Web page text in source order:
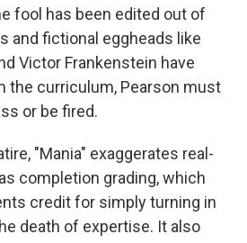
fool has been edited out of
and fictional eggheads like
Victor Frankenstein have
the curriculum, Pearson must
or be fired.
"Mania" exaggerates real-
completion grading, which
credit for simply turning in
death of expertise. It also